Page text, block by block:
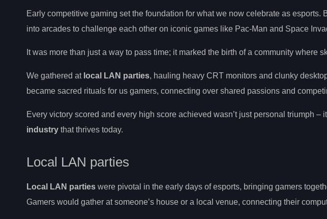
Early competitive gaming set the foundation for what we now celebrate as esports.
into arcades to challenge each other on iconic games like Pac-Man and Space
It was more than just a way to pass time; it marked the birth of a community where
We gathered at local LAN parties, hauling heavy CRT monitors and clunky
became sacred rituals for us gamers, connecting over shared passions and
Every victory scored and every high score achieved wasn’t just personal triumph –
industry that thrives today.
Local LAN parties
Local LAN parties were pivotal in the early days of esports, bringing gamers
Gamers would gather at someone’s house or a local venue, connecting their